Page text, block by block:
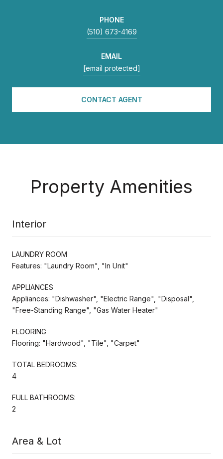
PHONE
(510) 673-4169
EMAIL
[email protected]
CONTACT AGENT
Property Amenities
Interior
LAUNDRY ROOM
Features: "Laundry Room", "In Unit"
APPLIANCES
Appliances: "Dishwasher", "Electric Range", "Disposal",
"Free-Standing Range", "Gas Water Heater"
FLOORING
Flooring: "Hardwood", "Tile", "Carpet"
TOTAL BEDROOMS:
4
FULL BATHROOMS:
2
Area & Lot